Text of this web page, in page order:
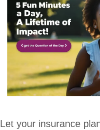
Let your insurance